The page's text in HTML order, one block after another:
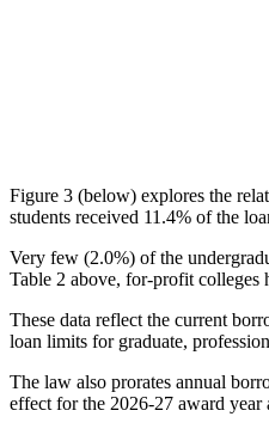
Figure 3 (below) explores the
students received 11.4% of the
Very few (2.0%) of the
Table 2 above, for-profit colleges
These data reflect the current
loan limits for graduate,
The law also prorates annual
effect for the 2026-27 award